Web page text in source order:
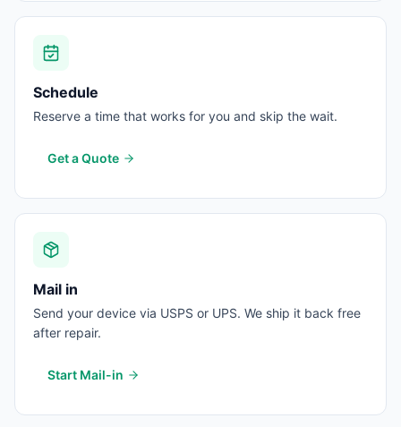
Schedule
Reserve a time that works for you and skip the wait.
Get a Quote
Mail in
Send your device via USPS or UPS. We ship it back free
after repair.
Start Mail-in